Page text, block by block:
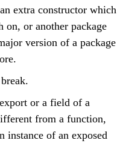
extra constructor which
on, or another package
version of a package
or a field of a
from a function,
instance of an exposed